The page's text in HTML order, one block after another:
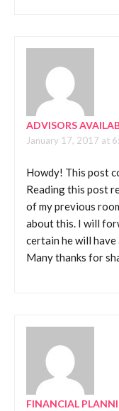
ADVISORS
January 17, 2017 at
Howdy! This post
Reading this post
of my previous
about this. I will
certain he will have
Many thanks for
FINANCIAL